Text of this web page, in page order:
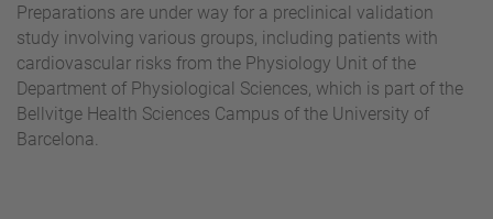
Preparations are under way for a preclinical validation
study involving various groups, including patients with
cardiovascular risks from the Physiology Unit of the
Department of Physiological Sciences, which is part of the
Bellvitge Health Sciences Campus of the University of
Barcelona.